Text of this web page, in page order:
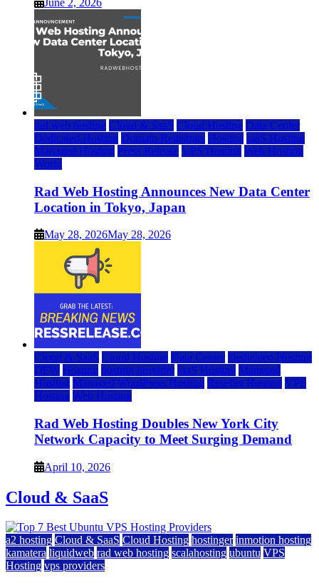
rad web hosting Cloud & SaaS Cloud Hosting Data Center
Dedicated Hosting Domain Registrars Hosting IaaS Hosting
Managed Hosting Press Release VPS Hosting Web Hosting
World
Rad Web Hosting Announces New Data Center
Location in Tokyo, Japan
May 28, 2026May 28, 2026
Cloud & SaaS Cloud Hosting Data Center Dedicated Hosting
DFW Hosting hosting provider IaaS Hosting Managed
Hosting Managed WordPress Hosting Reseller Hosting VPS
Hosting Web Hosting
Rad Web Hosting Doubles New York City
Network Capacity to Meet Surging Demand
April 10, 2026
Cloud & SaaS
a2 hosting Cloud & SaaS Cloud Hosting hostinger inmotion hosting
kamatera liquidweb rad web hosting scalahosting ubuntu VPS
Hosting vps providers